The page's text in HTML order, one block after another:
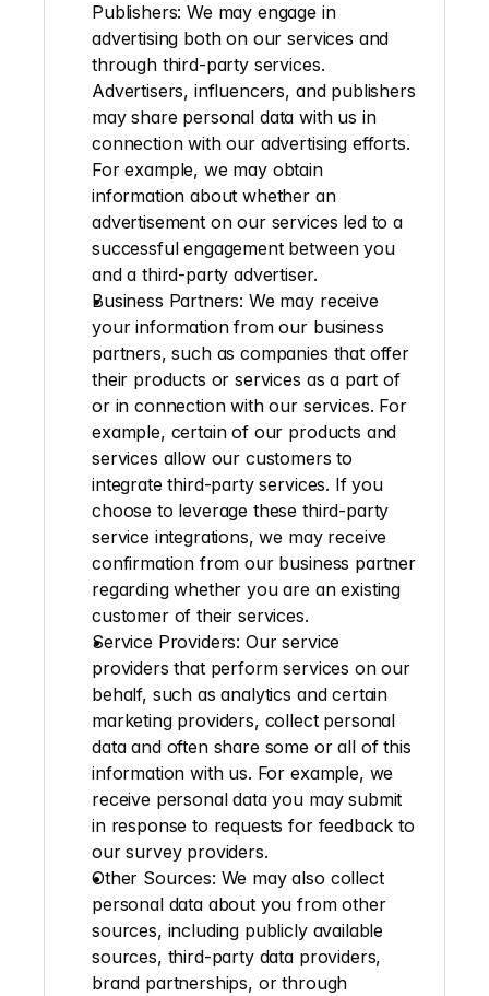
Publishers: We may engage in
advertising both on our services and
through third-party services.
Advertisers, influencers, and publishers
may share personal data with us in
connection with our advertising efforts.
For example, we may obtain
information about whether an
advertisement on our services led to a
successful engagement between you
and a third-party advertiser.
Business Partners: We may receive
your information from our business
partners, such as companies that offer
their products or services as a part of
or in connection with our services. For
example, certain of our products and
services allow our customers to
integrate third-party services. If you
choose to leverage these third-party
service integrations, we may receive
confirmation from our business partner
regarding whether you are an existing
customer of their services.
Service Providers: Our service
providers that perform services on our
behalf, such as analytics and certain
marketing providers, collect personal
data and often share some or all of this
information with us. For example, we
receive personal data you may submit
in response to requests for feedback to
our survey providers.
Other Sources: We may also collect
personal data about you from other
sources, including publicly available
sources, third-party data providers,
brand partnerships, or through